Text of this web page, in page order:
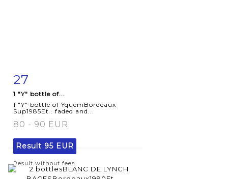
Item detail
27
1 "Y" bottle of...
1 "Y" bottle of YquemBordeaux
Sup1985Et . faded and...
80 - 90 EUR
Result 95 EUR
Result without fees